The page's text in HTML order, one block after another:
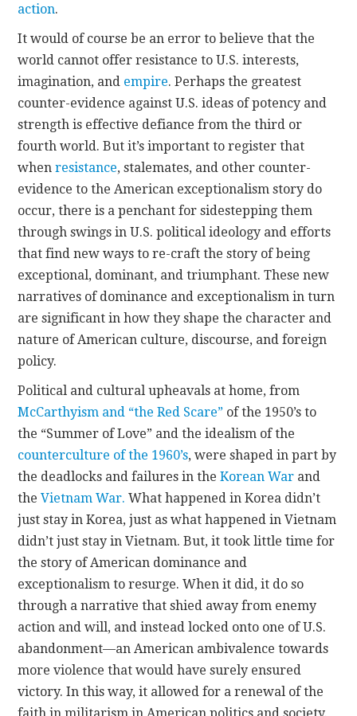
action.
It would of course be an error to believe that the
world cannot offer resistance to U.S. interests,
imagination, and empire. Perhaps the greatest
counter-evidence against U.S. ideas of potency and
strength is effective defiance from the third or
fourth world. But it’s important to register that
whenresistance, stalemates, and other counter-
evidence to the American exceptionalism story do
occur, there is a penchant for sidestepping them
through swings in U.S. political ideology and efforts
that find new ways to re-craft the story of being
exceptional, dominant, and triumphant. These new
narratives of dominance and exceptionalism in turn
are significant in how they shape the character and
nature of American culture, discourse, and foreign
policy.
Political and cultural upheavals at home, from
McCarthyism and “the Red Scare” of the 1950’s to
the “Summer of Love” and the idealism of the
counterculture of the 1960’s, were shaped in part by
the deadlocks and failures in theKorean War and
theVietnam War. What happened in Korea didn’t
just stay in Korea, just as what happened in Vietnam
didn’t just stay in Vietnam. But, it took little time for
the story of American dominance and
exceptionalism to resurge. When it did, it do so
through a narrative that shied away from enemy
action and will, and instead locked onto one of U.S.
abandonment—an American ambivalence towards
more violence that would have surely ensured
victory. In this way, it allowed for a renewal of the
faith in militarism in American politics and society.